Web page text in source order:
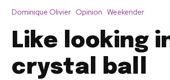
Dominique Olivier Opinion Weekender
Like looking
crystal ball